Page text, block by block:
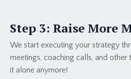
Step 3: Raise More
We start executing your strategy
meetings, coaching calls, and other
it alone anymore!